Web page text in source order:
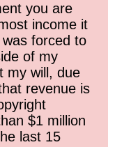
you are
income it
forced to
of my
my will, due
revenue is
$1 million
last 15